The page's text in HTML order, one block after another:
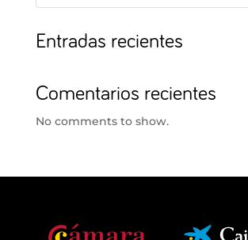
Entradas recientes
Comentarios recientes
No comments to show.